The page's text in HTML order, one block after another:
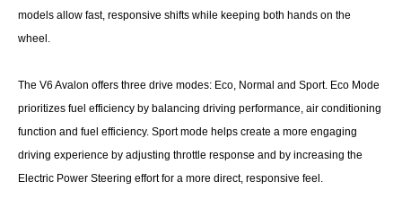
models allow fast, responsive shifts while keeping both hands on the
wheel.
The V6 Avalon offers three drive modes: Eco, Normal and Sport. Eco Mode
prioritizes fuel efficiency by balancing driving performance, air conditioning
function and fuel efficiency. Sport mode helps create a more engaging
driving experience by adjusting throttle response and by increasing the
Electric Power Steering effort for a more direct, responsive feel.